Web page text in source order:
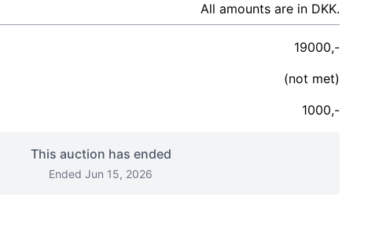
All amounts are in DKK.
19000,-
(not met)
1000,-
This auction has ended
Ended Jun 15, 2026